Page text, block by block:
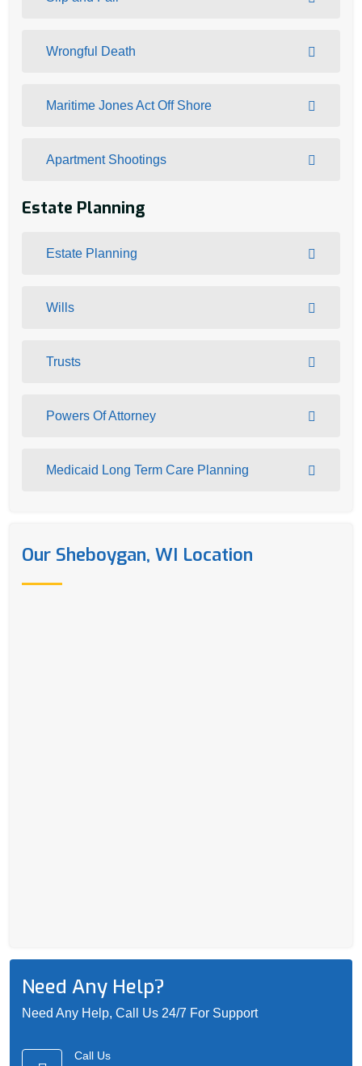
Wrongful Death
Maritime Jones Act Off Shore
Apartment Shootings
Estate Planning
Estate Planning
Wills
Trusts
Powers Of Attorney
Medicaid Long Term Care Planning
Our Sheboygan, WI Location
Need Any Help?
Need Any Help, Call Us 24/7 For Support
Call Us